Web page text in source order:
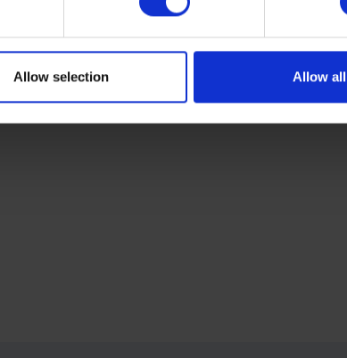
Allow selection Allow all
, drying oven and aluminum soil sample boxes